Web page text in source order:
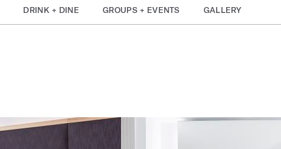
DRINK + DINE GROUPS + EVENTS GALLERY